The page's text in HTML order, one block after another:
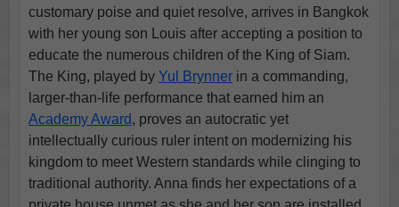
customary poise and quiet resolve, arrives in Bangkok
with her young son Louis after accepting a position to
educate the numerous children of the King of Siam.
The King, played by Yul Brynnerin a commanding,
larger-than-life performance that earned him an
Academy Award, proves an autocratic yet
intellectually curious ruler intent on modernizing his
kingdom to meet Western standards while clinging to
traditional authority. Anna finds her expectations of a